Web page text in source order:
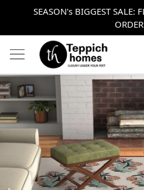
SEASON's BIGGEST SALE: